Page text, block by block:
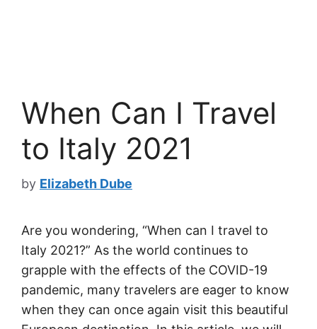
When Can I Travel
to Italy 2021
by Elizabeth Dube
Are you wondering, “When can I travel to
Italy 2021?” As the world continues to
grapple with the effects of the COVID-19
pandemic, many travelers are eager to know
when they can once again visit this beautiful